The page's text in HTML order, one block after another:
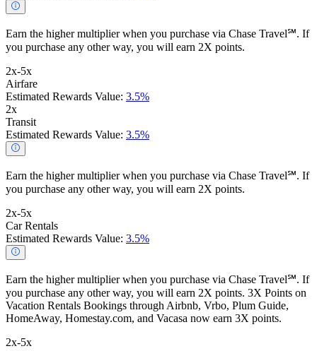
Earn the higher multiplier when you purchase via Chase Travel℠. If
you purchase any other way, you will earn 2X points.
2x-5x
Airfare
Estimated Rewards Value: 3.5%
2x
Transit
Estimated Rewards Value: 3.5%
Earn the higher multiplier when you purchase via Chase Travel℠. If
you purchase any other way, you will earn 2X points.
2x-5x
Car Rentals
Estimated Rewards Value: 3.5%
Earn the higher multiplier when you purchase via Chase Travel℠. If
you purchase any other way, you will earn 2X points. 3X Points on
Vacation Rentals Bookings through Airbnb, Vrbo, Plum Guide,
HomeAway, Homestay.com, and Vacasa now earn 3X points.
2x-5x